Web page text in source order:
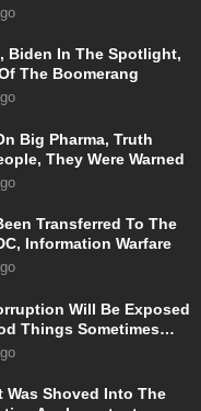
Biden In The Spotlight,
The Boomerang
Big Pharma, Truth
They Were Warned
Transferred To The
Information Warfare
Will Be Exposed
Things Sometimes
Shoved Into The